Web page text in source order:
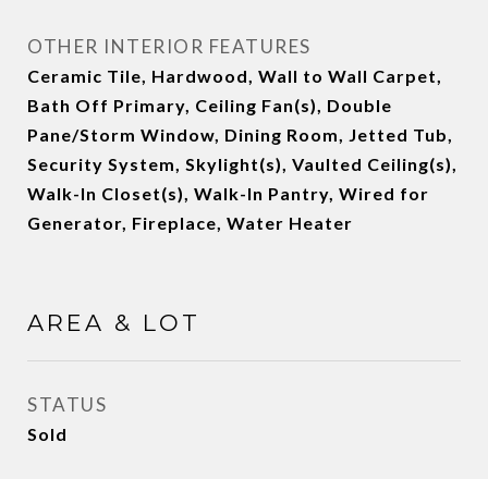
OTHER INTERIOR FEATURES
Ceramic Tile, Hardwood, Wall to Wall Carpet,
Bath Off Primary, Ceiling Fan(s), Double
Pane/Storm Window, Dining Room, Jetted Tub,
Security System, Skylight(s), Vaulted Ceiling(s),
Walk-In Closet(s), Walk-In Pantry, Wired for
Generator, Fireplace, Water Heater
AREA & LOT
STATUS
Sold